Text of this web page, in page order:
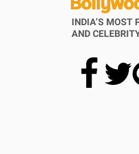
INDIA’S MOST
AND